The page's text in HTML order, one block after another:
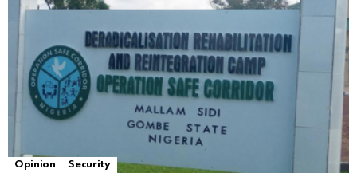
Opinion Security